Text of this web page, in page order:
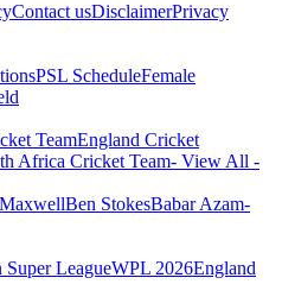
Contact usDisclaimerPrivacy
PSL ScheduleFemale
TeamEngland Cricket
Africa Cricket Team- View All -
Ben StokesBabar Azam-
Super LeagueWPL 2026England